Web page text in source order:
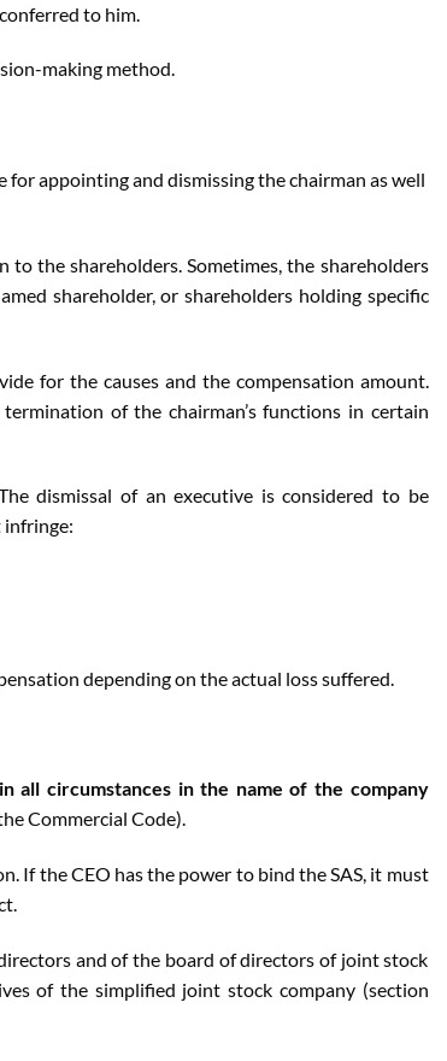
to him.
making method.
appointing and dismissing the chairman as well
to the shareholders. Sometimes, the shareholders
shareholder, or shareholders holding specific
for the causes and the compensation amount.
of the chairman’s functions in certain
dismissal of an executive is considered to be
infringe:
depending on the actual loss suffered.
all circumstances in the name of the company
Commercial Code).
If the CEO has the power to bind the SAS, it must
and of the board of directors of joint stock
of the simplified joint stock company (section